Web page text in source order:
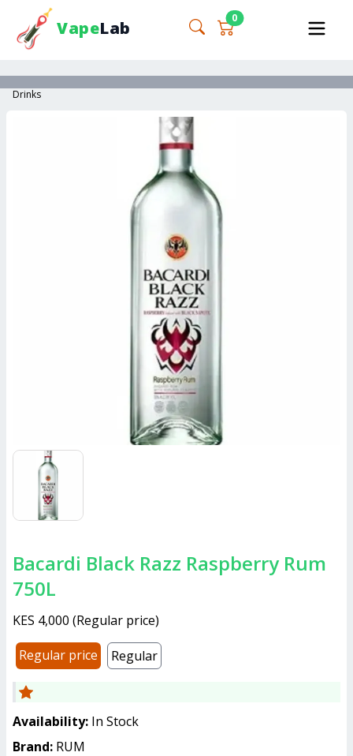
VapeLab 0
Drinks
Bacardi Black Razz Raspberry Rum
750L
KES 4,000 (Regular price)
Regular price
Regular
Availability: In Stock
Brand: RUM